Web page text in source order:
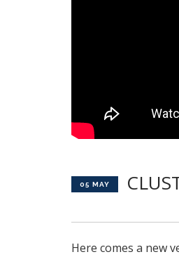
05 MAY
Here comes a new